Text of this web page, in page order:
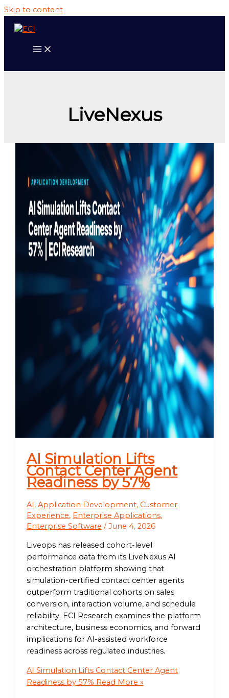
Skip to content
LiveNexus
AI Simulation Lifts
Contact Center Agent
Readiness by 57%
AI ,Application Development, Customer
Experience, Enterprise Applications,
Enterprise Software /June 4, 2026
Liveops has released cohort-level
performance data from its LiveNexus AI
orchestration platform showing that
simulation-certified contact center agents
outperform traditional cohorts on sales
conversion, interaction volume, and schedule
reliability. ECI Research examines the platform
architecture, business economics, and forward
implications for AI-assisted workforce
readiness across regulated industries.
AI Simulation Lifts Contact Center Agent
Readiness by 57% Read More »